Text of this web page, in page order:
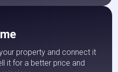
property and connect it
it for a better price and